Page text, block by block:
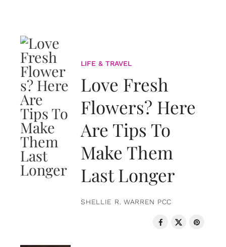
LIFE & TRAVEL
Love Fresh
Flowers? Here
Are Tips To
Make Them
Last Longer
SHELLIE R. WARREN PCC